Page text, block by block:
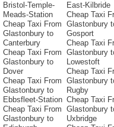
Bristol-Temple-
Meads-Station
Cheap Taxi From
Glastonbury to
Canterbury
Cheap Taxi From
Glastonbury to
Dover
Cheap Taxi From
Glastonbury to
Ebbsfleet-Station
Cheap Taxi From
Glastonbury to
East-Kilbride
Cheap Taxi
Glastonbury
Gosport
Cheap Taxi
Glastonbury
Lowestoft
Cheap Taxi
Glastonbury
Rugby
Cheap Taxi
Glastonbury
Uxbridge